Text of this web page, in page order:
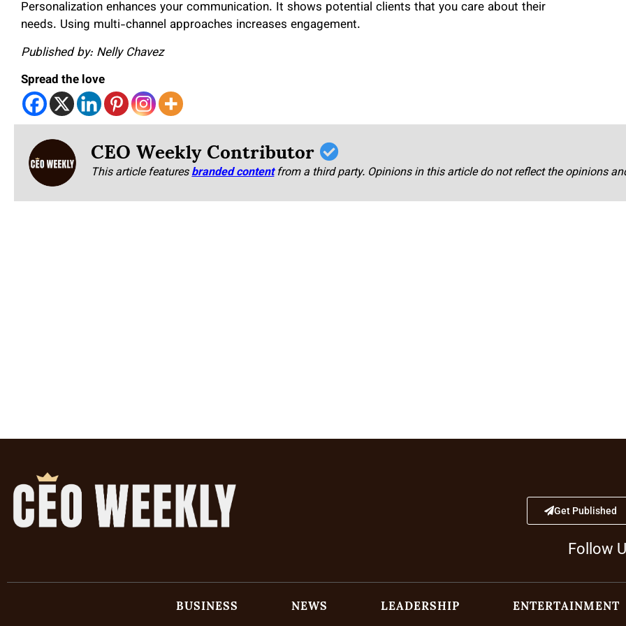
Personalization enhances your communication. It shows potential clients that you care about their
needs. Using multi-channel approaches increases engagement.
Published by: Nelly Chavez
Spread the love
CEO Weekly Contributor
This article featuresbranded content from a third party. Opinions in this article do not reflect the opinions
Get Published
Follow
BUSINESS NEWS LEADERSHIP ENTERTAINMENT